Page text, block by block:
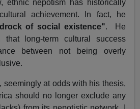
ethnic nepotism has historically
achievement. In fact, he
of social existence". He
that long-term cultural success
between not being overly
seemingly at odds with his thesis,
should no longer exclude any